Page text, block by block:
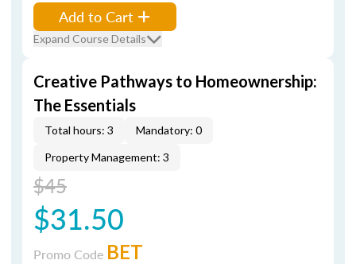
Add to Cart
Expand Course Details
Creative Pathways to Homeownership:
The Essentials
Total hours: 3
Mandatory: 0
Property Management: 3
$45
$31.50
Promo Code BET